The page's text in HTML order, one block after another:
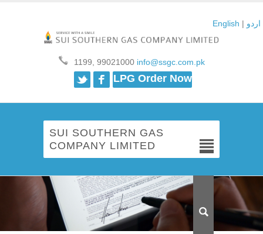
English | اردو
1199, 99021000info@ssgc.com.pk
TwitterFacebook
LPG Order Now
SUI SOUTHERN GAS
COMPANY LIMITED